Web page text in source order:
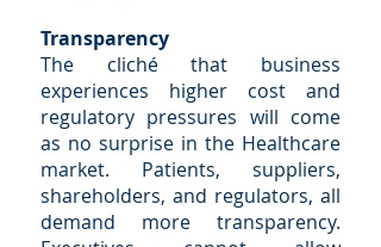
Transparency
The cliché that business
experiences higher cost and
regulatory pressures will come
as no surprise in the Healthcare
market. Patients, suppliers,
shareholders, and regulators, all
demand more transparency.